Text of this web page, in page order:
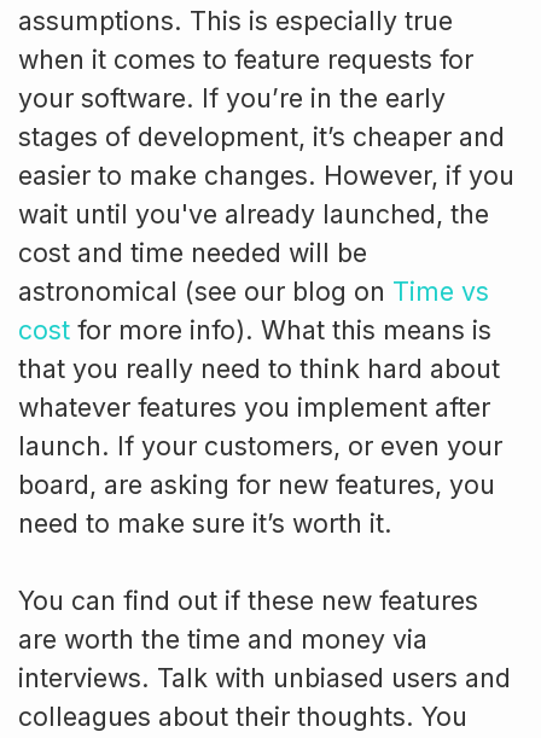
assumptions. This is especially true
when it comes to feature requests for
your software. If you’re in the early
stages of development, it’s cheaper and
easier to make changes. However, if you
wait until you've already launched, the
cost and time needed will be
astronomical (see our blog on Time vs
cost for more info). What this means is
that you really need to think hard about
whatever features you implement after
launch. If your customers, or even your
board, are asking for new features, you
need to make sure it’s worth it.
You can find out if these new features
are worth the time and money via
interviews. Talk with unbiased users and
colleagues about their thoughts. You